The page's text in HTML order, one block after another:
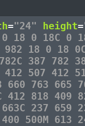
="24" height=
18 0 18C 0
982 18 0 18
387 782
412 507 412
660 763 665
412 818 409
237 659
500M 613